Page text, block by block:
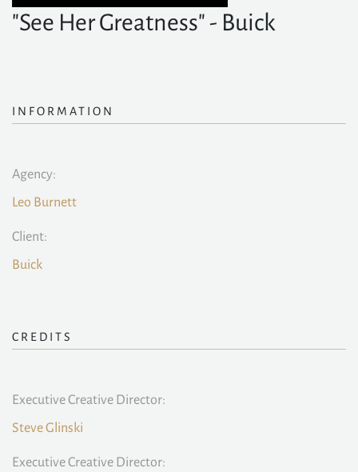
"See Her Greatness" - Buick
INFORMATION
Agency:
Leo Burnett
Client:
Buick
CREDITS
Executive Creative Director:
Steve Glinski
Executive Creative Director: